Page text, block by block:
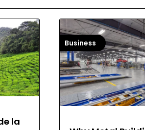
la
Business